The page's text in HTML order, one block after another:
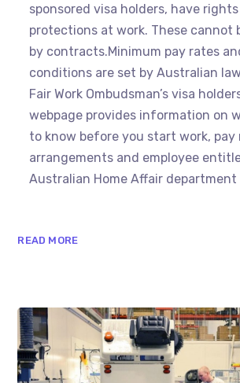
sponsored visa holders, have rights
protections at work. These cannot
by contracts.Minimum pay rates
conditions are set by Australian
Fair Work Ombudsman’s visa
webpage provides information on
to know before you start work, pay
arrangements and employee
Australian Home Affair department
READ MORE